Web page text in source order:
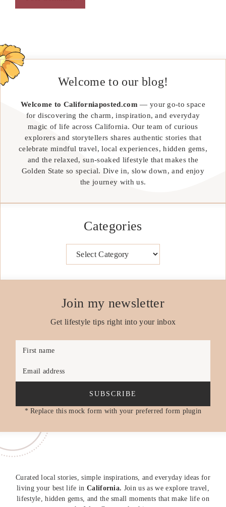
Welcome to our blog!
Welcome to Californiaposted.com — your go-to space
for discovering the charm, inspiration, and everyday
magic of life across California. Our team of curious
explorers and storytellers shares authentic stories that
celebrate mindful travel, local experiences, hidden gems,
and the relaxed, sun-soaked lifestyle that makes the
Golden State so special. Dive in, slow down, and enjoy
the journey with us.
Categories
Join my newsletter
Get lifestyle tips right into your inbox
First name
Email address
SUBSCRIBE
* Replace this mock form with your preferred form plugin
Curated local stories, simple inspirations, and everyday ideas for
living your best life in California. Join us as we explore travel,
lifestyle, hidden gems, and the small moments that make life on